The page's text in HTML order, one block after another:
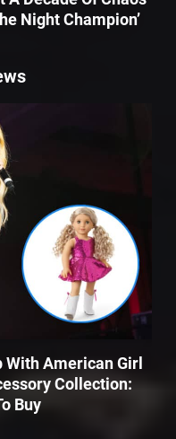
Night Champion’
With American Girl
Collection:
Buy